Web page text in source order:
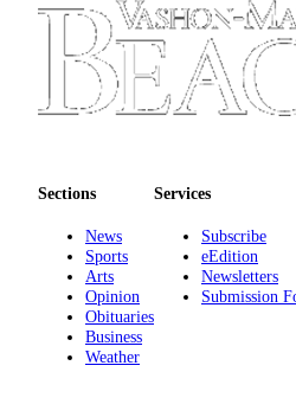
Sections
News
Sports
Arts
Opinion
Obituaries
Business
Weather
Services
Subscribe
eEdition
Newsletters
Submission